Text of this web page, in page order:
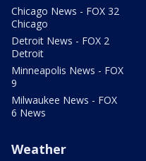
Chicago News - FOX 32
Chicago
Detroit News - FOX 2
Detroit
Minneapolis News - FOX
9
Milwaukee News - FOX
6 News
Weather